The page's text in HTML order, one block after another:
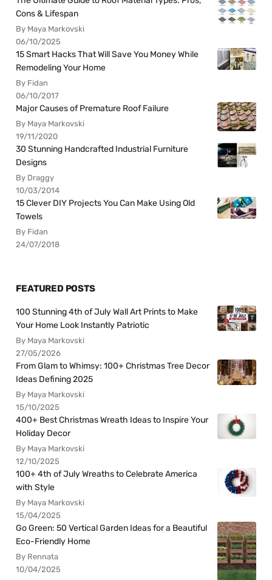
Cons & Lifespan
By Maya Markovski
06/10/2025
15 Smart Hacks That Will Save You Money While
Remodeling Your Home
By Fidan
06/10/2017
Major Causes of Premature Roof Failure
By Maya Markovski
19/11/2020
30 Stunning Handcrafted Industrial Furniture
Designs
By Draggy
10/03/2014
15 Clever DIY Projects You Can Make Using Old
Towels
By Fidan
24/07/2018
FEATURED POSTS
100 Stunning 4th of July Wall Art Prints to Make
Your Home Look Instantly Patriotic
By Maya Markovski
27/05/2026
From Glam to Whimsy: 100+ Christmas Tree Decor
Ideas Defining 2025
By Maya Markovski
15/10/2025
400+ Best Christmas Wreath Ideas to Inspire Your
Holiday Decor
By Maya Markovski
12/10/2025
100+ 4th of July Wreaths to Celebrate America
with Style
By Maya Markovski
15/04/2025
Go Green: 50 Vertical Garden Ideas for a Beautiful
Eco-Friendly Home
By Rennata
10/04/2025